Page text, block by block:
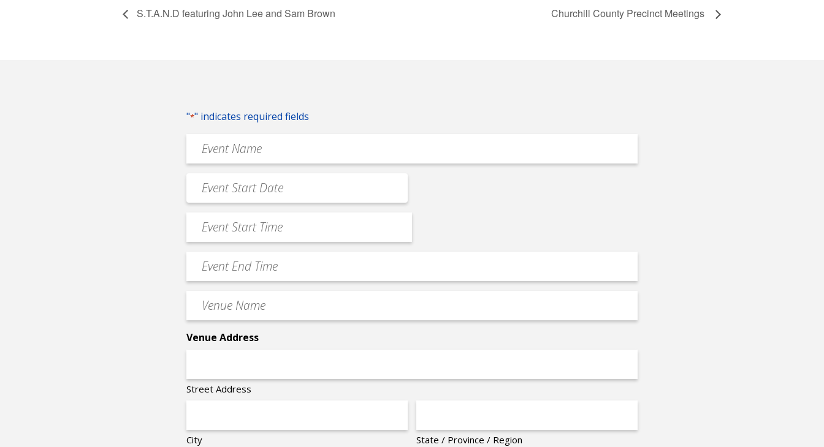
S.T.A.N.D featuring John Lee and Sam Brown Churchill County Precinct Meetings
"*" indicates required fields
Event
Name
Event
Date
MM
slash
slash
Event
Start
Time
Event
End
Time
Venue
Name
Venue Address
Street Address
City State / Province / Region